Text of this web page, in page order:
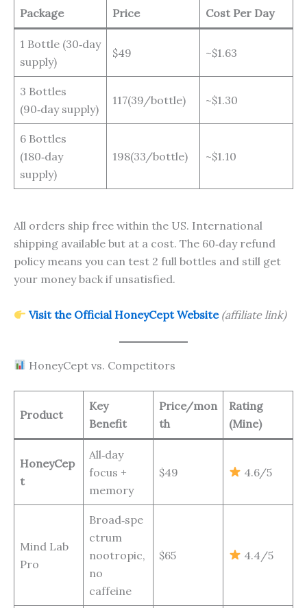
Package Price Cost Per Day
1 Bottle (30‑day
supply)
$49 ~$1.63
3 Bottles
(90‑day supply)
117(39/bottle) ~$1.30
6 Bottles
(180‑day
supply)
198(33/bottle) ~$1.10
All orders ship free within the US. International
shipping available but at a cost. The 60‑day refund
policy means you can test 2 full bottles and still get
your money back if unsatisfied.
Visit the Official HoneyCept Website (affiliate link)
HoneyCept vs. Competitors
Product
Key
Benefit
Price/mon
th
Rating
(Mine)
HoneyCep
t
All‑day
focus +
memory
$49 4.6/5
Mind Lab
Pro
Broad‑spe
ctrum
nootropic,
no
caffeine
$65 4.4/5